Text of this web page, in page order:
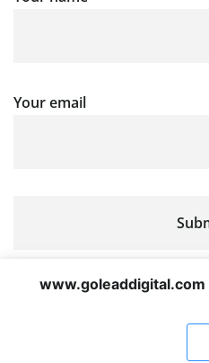
Your email
www.goleaddigital.com